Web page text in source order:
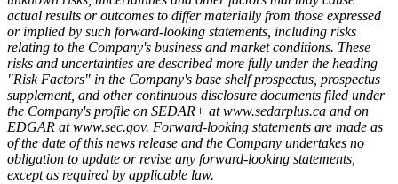
actual results or outcomes to differ materially from those expressed
or implied by such forward-looking statements, including risks
relating to the Company's business and market conditions. These
risks and uncertainties are described more fully under the heading
"Risk Factors" in the Company's base shelf prospectus, prospectus
supplement, and other continuous disclosure documents filed under
the Company's profile on SEDAR+ atwww.sedarplus.ca and on
EDGAR atwww.sec.gov. Forward-looking statements are made as
of the date of this news release and the Company undertakes no
obligation to update or revise any forward-looking statements,
except as required by applicable law.